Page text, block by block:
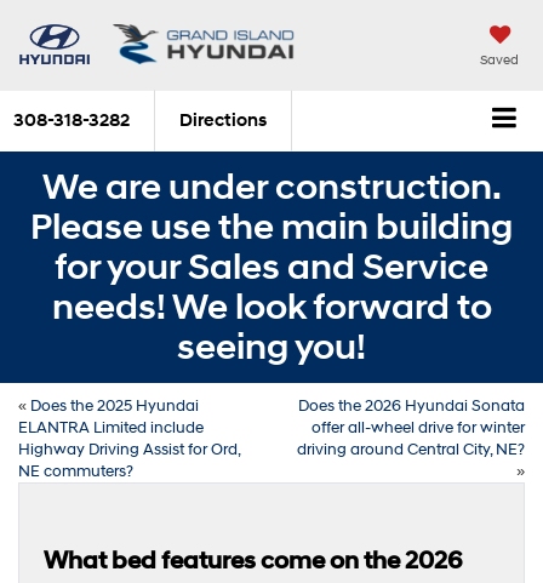
Saved
308-318-3282 Directions
We are under construction.
Please use the main building
for your Sales and Service
needs! We look forward to
seeing you!
« Does the 2025 Hyundai
ELANTRA Limited include
Highway Driving Assist for Ord,
NE commuters?
Does the 2026 Hyundai Sonata
offer all-wheel drive for winter
driving around Central City, NE?
»
What bed features come on the 2026